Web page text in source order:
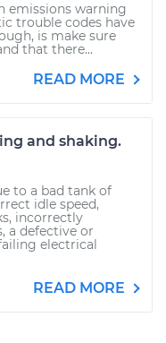
emissions warning
trouble codes have
is make sure
that there...
READ MORE
and shaking.
to a bad tank of
idle speed,
incorrectly
a defective or
electrical
READ MORE